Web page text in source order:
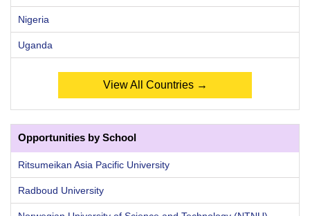
Nigeria
Uganda
View All Countries →
Opportunities by School
Ritsumeikan Asia Pacific University
Radboud University